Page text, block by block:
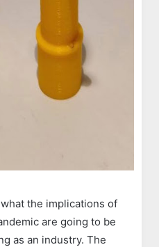
the implications of
are going to be
as an industry. The